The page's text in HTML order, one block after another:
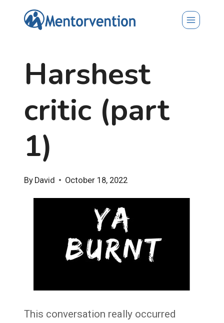
Harshest
critic (part
1)
By David October 18, 2022
This conversation really occurred